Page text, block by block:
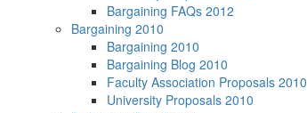
Bargaining FAQs 2012
Bargaining 2010
Bargaining 2010
Bargaining Blog 2010
Faculty Association Proposals 2010
University Proposals 2010